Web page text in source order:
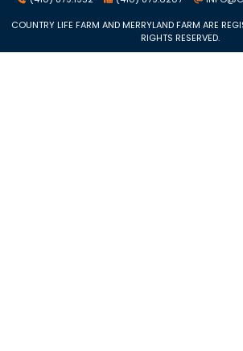
COUNTRY LIFE FARM AND MERRYLAND FARM ARE
RIGHTS RESERVED.